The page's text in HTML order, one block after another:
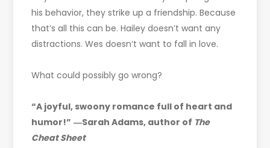
his behavior, they strike up a friendship. Because
that’s all this can be. Hailey doesn’t want any
distractions. Wes doesn’t want to fall in love.
What could possibly go wrong?
“A joyful, swoony romance full of heart and
humor!” ―Sarah Adams, author of The
Cheat Sheet